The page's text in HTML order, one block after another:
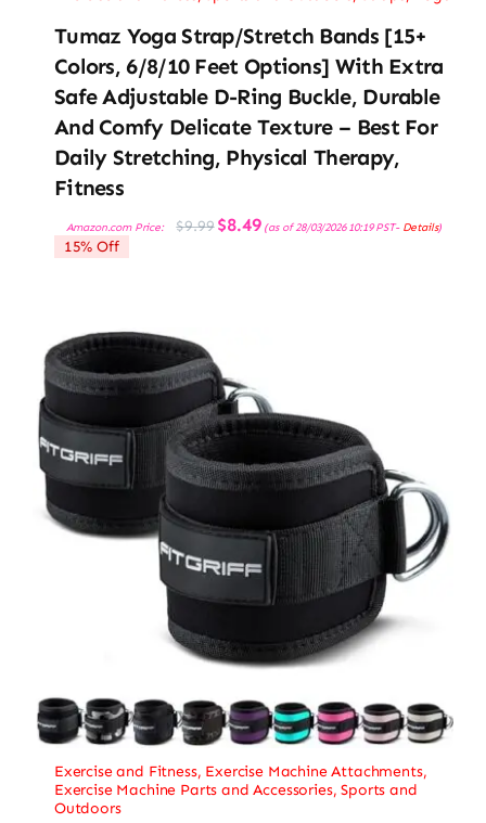
Tumaz Yoga Strap/Stretch Bands [15+
Colors, 6/8/10 Feet Options] With Extra
Safe Adjustable D-Ring Buckle, Durable
And Comfy Delicate Texture – Best For
Daily Stretching, Physical Therapy,
Fitness
Amazon.com Price: $9.99 Original
price
$8.49Current
price
(as of 28/03/2026 10:19 PST- Details)
15% Off
Exercise and Fitness, Exercise Machine Attachments,
Exercise Machine Parts and Accessories,Sports and
Outdoors